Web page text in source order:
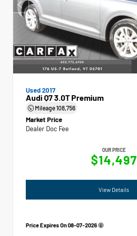
Used 2017
Audi Q7 3.0T Premium
Mileage108,756
Market Price
Dealer Doc Fee
OUR PRICE
$14,497
View Details
Price Expires On08-07-2026